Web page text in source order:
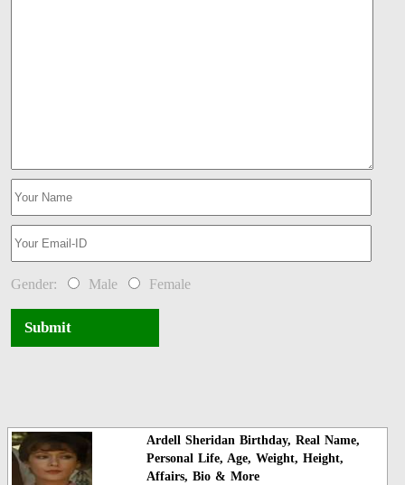
Gender: Male Female
Submit
Ardell Sheridan Birthday, Real Name,
Personal Life, Age, Weight, Height,
Affairs, Bio & More